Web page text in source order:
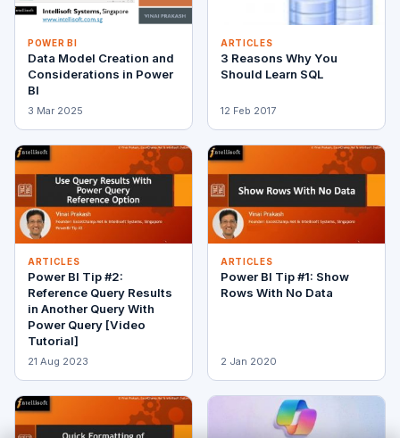
POWER BI
Data Model Creation and
Considerations in Power
BI
3 Mar 2025
ARTICLES
3 Reasons Why You
Should Learn SQL
12 Feb 2017
ARTICLES
Power BI Tip #2:
Reference Query Results
in Another Query With
Power Query [Video
Tutorial]
21 Aug 2023
ARTICLES
Power BI Tip #1: Show
Rows With No Data
2 Jan 2020